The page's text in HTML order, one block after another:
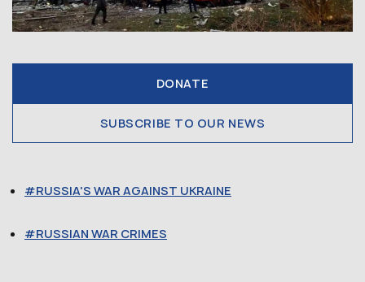
DONATE
SUBSCRIBE TO OUR NEWS
RUSSIA'S WAR AGAINST UKRAINE
RUSSIAN WAR CRIMES